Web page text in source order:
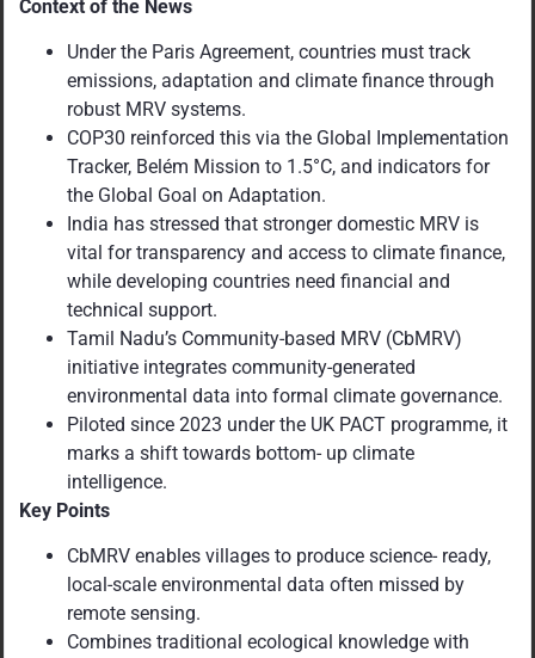
Context of the News
Under the Paris Agreement, countries must track
emissions, adaptation and climate finance through
robust MRV systems.
COP30 reinforced this via the Global Implementation
Tracker, Belém Mission to 1.5°C, and indicators for
the Global Goal on Adaptation.
India has stressed that stronger domestic MRV is
vital for transparency and access to climate finance,
while developing countries need financial and
technical support.
Tamil Nadu’s Community-based MRV (CbMRV)
initiative integrates community-generated
environmental data into formal climate governance.
Piloted since 2023 under the UK PACT programme, it
marks a shift towards bottom- up climate
intelligence.
Key Points
CbMRV enables villages to produce science- ready,
local-scale environmental data often missed by
remote sensing.
Combines traditional ecological knowledge with